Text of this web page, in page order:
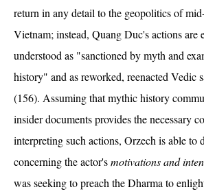
return in any detail to the geopolitics of
Vietnam; instead, Quang Duc's actions are
understood as "sanctioned by myth and
history" and as reworked, reenacted Vedic
(156). Assuming that mythic history
insider documents provides the necessary
interpreting such actions, Orzech is able to
concerning the actor'smotivations and
was seeking to preach the Dharma to